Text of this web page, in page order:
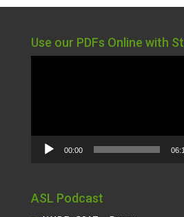
Use our PDFs Online with
00:00
ASL Podcast